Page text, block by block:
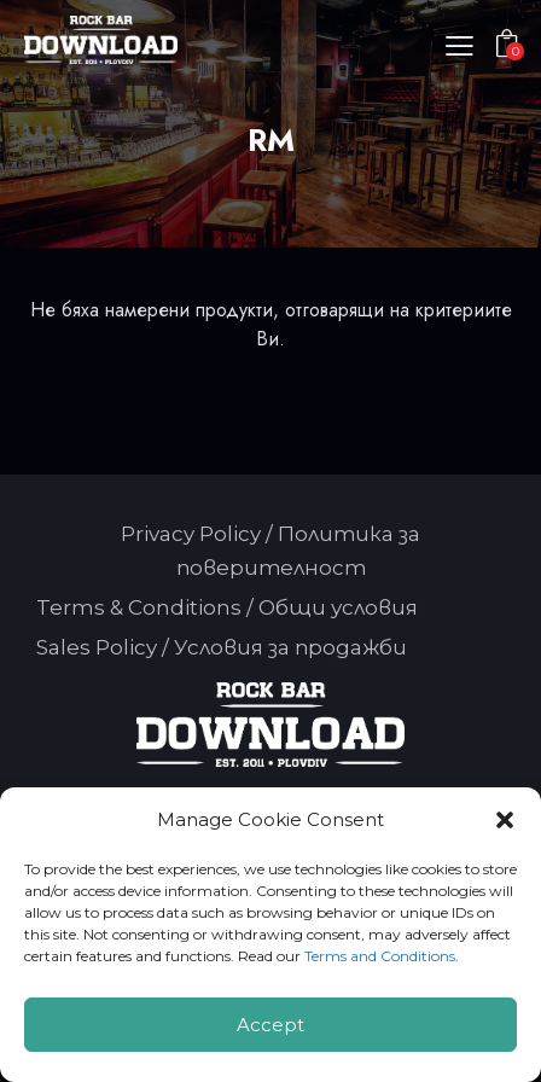
Manage Cookie Consent
To provide the best experiences, we use technologies like cookies to store
and/or access device information. Consenting to these technologies will
allow us to process data such as browsing behavior or unique IDs on
this site. Not consenting or withdrawing consent, may adversely affect
certain features and functions. Read our Terms and Conditions.
Accept
0
RM
Не бяха намерени продукти, отговарящи на критериите
Ви.
Rock Bar Download 2026. All Rights Reserved.
Privacy Policy / Политика за
поверителност
Terms & Conditions / Общи условия
Sales Policy / Условия за продажби